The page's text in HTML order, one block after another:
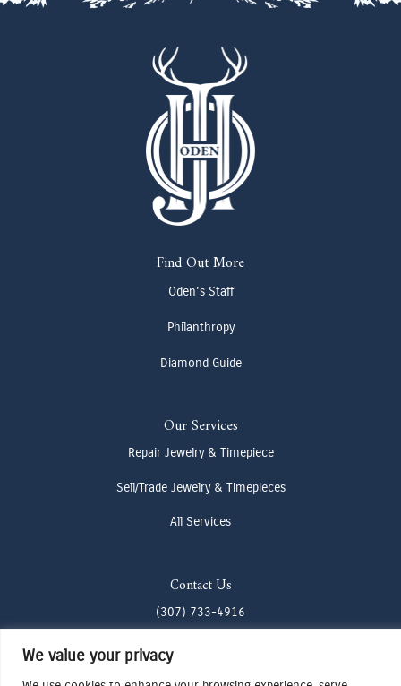
We value your privacy
Find Out More
Oden's Staff
Philanthropy
Diamond Guide
Our Services
Repair Jewelry & Timepiece
Sell/Trade Jewelry & Timepieces
All Services
Contact Us
(307) 733-4916
howdy@odenjh.com